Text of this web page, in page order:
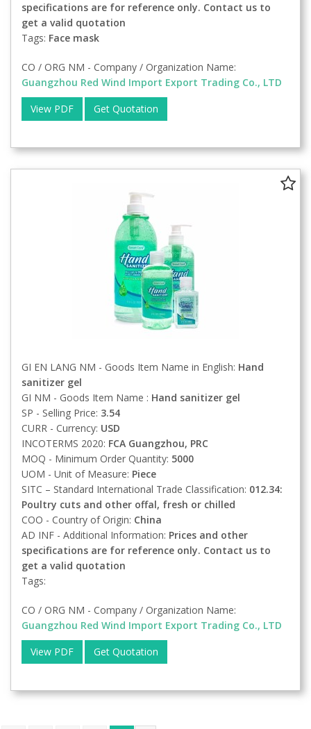
specifications are for reference only. Contact us to
get a valid quotation
Tags: Face mask
CO / ORG NM - Company / Organization Name:
Guangzhou Red Wind Import Export Trading Co., LTD
View PDF
Get Quotation
GI EN LANG NM - Goods Item Name in English: Hand
sanitizer gel
GI NM - Goods Item Name : Hand sanitizer gel
SP - Selling Price: 3.54
CURR - Currency: USD
INCOTERMS 2020: FCA Guangzhou, PRC
MOQ - Minimum Order Quantity: 5000
UOM - Unit of Measure: Piece
SITC – Standard International Trade Classification: 012.34:
Poultry cuts and other offal, fresh or chilled
COO - Country of Origin: China
AD INF - Additional Information: Prices and other
specifications are for reference only. Contact us to
get a valid quotation
Tags:
CO / ORG NM - Company / Organization Name:
Guangzhou Red Wind Import Export Trading Co., LTD
View PDF
Get Quotation